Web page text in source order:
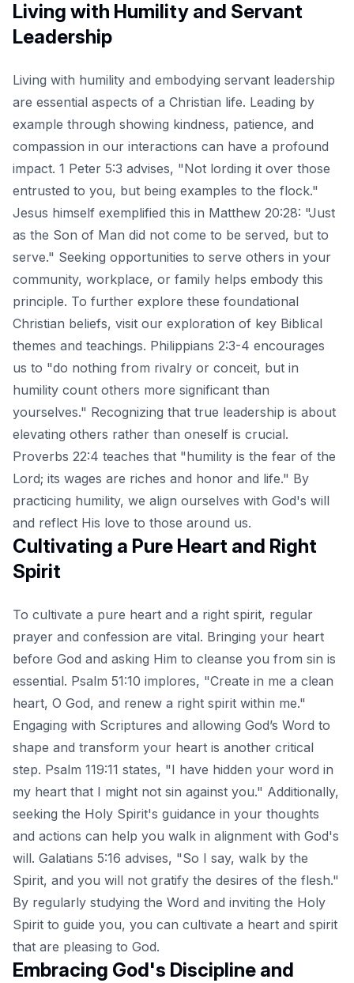
Living with Humility and Servant
Leadership
Living with humility and embodying servant leadership
are essential aspects of a Christian life. Leading by
example through showing kindness, patience, and
compassion in our interactions can have a profound
impact. 1 Peter 5:3 advises, "Not lording it over those
entrusted to you, but being examples to the flock."
Jesus himself exemplified this in Matthew 20:28: "Just
as the Son of Man did not come to be served, but to
serve." Seeking opportunities to serve others in your
community, workplace, or family helps embody this
principle. To further explore these foundational
Christian beliefs, visit our exploration of key Biblical
themes and teachings. Philippians 2:3-4 encourages
us to "do nothing from rivalry or conceit, but in
humility count others more significant than
yourselves." Recognizing that true leadership is about
elevating others rather than oneself is crucial.
Proverbs 22:4 teaches that "humility is the fear of the
Lord; its wages are riches and honor and life." By
practicing humility, we align ourselves with God's will
and reflect His love to those around us.
Cultivating a Pure Heart and Right
Spirit
To cultivate a pure heart and a right spirit, regular
prayer and confession are vital. Bringing your heart
before God and asking Him to cleanse you from sin is
essential. Psalm 51:10 implores, "Create in me a clean
heart, O God, and renew a right spirit within me."
Engaging with Scriptures and allowing God’s Word to
shape and transform your heart is another critical
step. Psalm 119:11 states, "I have hidden your word in
my heart that I might not sin against you." Additionally,
seeking the Holy Spirit's guidance in your thoughts
and actions can help you walk in alignment with God's
will. Galatians 5:16 advises, "So I say, walk by the
Spirit, and you will not gratify the desires of the flesh."
By regularly studying the Word and inviting the Holy
Spirit to guide you, you can cultivate a heart and spirit
that are pleasing to God.
Embracing God's Discipline and